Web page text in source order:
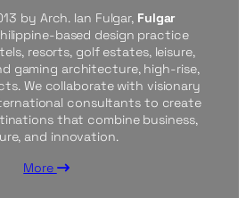
by Arch. Ian Fulgar, Fulgar
based design practice
resorts, golf estates, leisure,
gaming architecture, high-rise,
We collaborate with visionary
consultants to create
that combine business,
and innovation.
More